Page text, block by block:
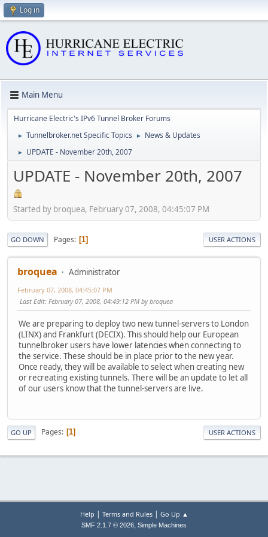
Log in
Main Menu
Hurricane Electric's IPv6 Tunnel Broker Forums
► Tunnelbroker.net Specific Topics ► News & Updates
► UPDATE - November 20th, 2007
UPDATE - November 20th, 2007
Started by broquea, February 07, 2008, 04:45:07 PM
GO DOWN Pages 1 USER ACTIONS
broquea Administrator
February 07, 2008, 04:45:07 PM
Last Edit: February 07, 2008, 04:49:12 PM by broquea
We are preparing to deploy two new tunnel-servers to London
(LINX) and Frankfurt (DECIX). This should help our European
tunnelbroker users have lower latencies when connecting to
the service. These should be in place prior to the new year.
Once ready, they will be available to select when creating new
or recreating existing tunnels. There will be an update to let all
of our users know that the tunnel-servers are live.
GO UP Pages 1 USER ACTIONS
Help | Terms and Rules| Go Up ▲
SMF 2.1.7 © 2026, Simple Machines